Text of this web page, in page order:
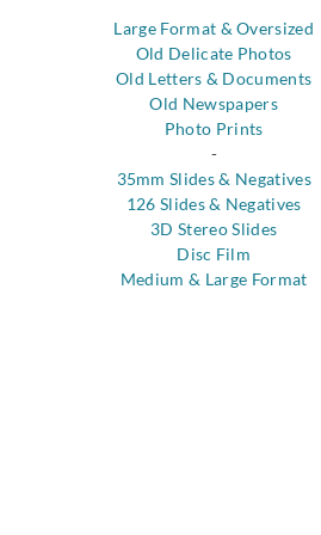
Large Format & Oversized
Old Delicate Photos
Old Letters & Documents
Old Newspapers
Photo Prints
-
35mm Slides & Negatives
126 Slides & Negatives
3D Stereo Slides
Disc Film
Medium & Large Format